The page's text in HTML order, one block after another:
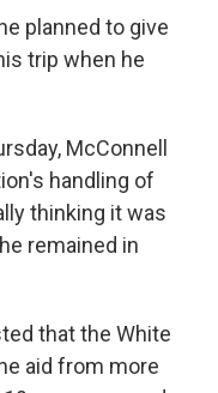
planned to give
trip when he
McConnell
handling of
thinking it was
remained in
that the White
aid from more